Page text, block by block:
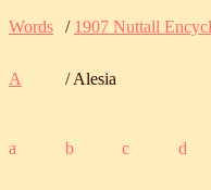
Words / 1907 Nuttall
A / Alesia
a b c d